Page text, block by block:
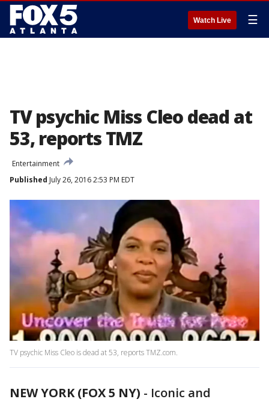
Watch Live ☰
TV psychic Miss Cleo dead at
53, reports TMZ
Entertainment
Published July 26, 2016 2:53 PM EDT
TV psychic Miss Cleo is dead at 53, reports TMZ.com.
NEW YORK (FOX 5 NY) - Iconic and